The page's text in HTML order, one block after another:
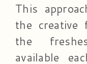
This
the creative
the
available